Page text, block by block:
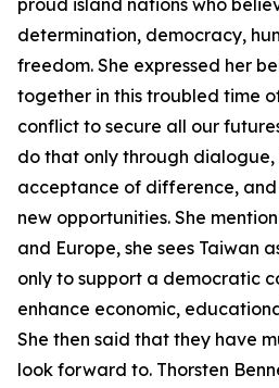
proud island nations who
determination, democracy,
freedom. She expressed her
together in this troubled time
conflict to secure all our
do that only through
acceptance of difference,
new opportunities. She
and Europe, she sees Taiwan
only to support a democratic
enhance economic,
She then said that they have
look forward to. Thorsten